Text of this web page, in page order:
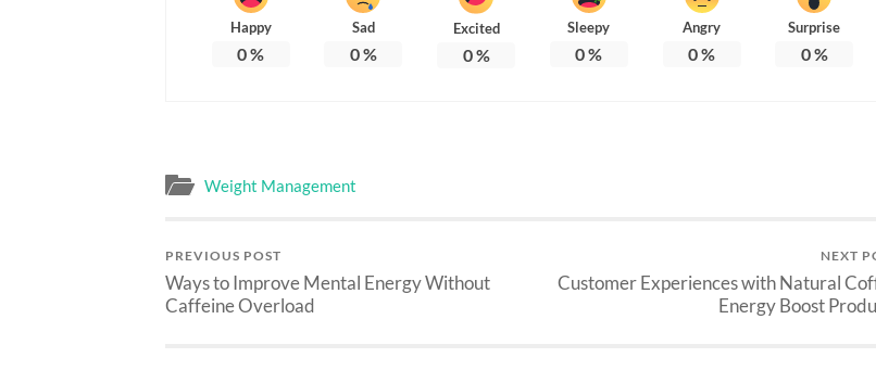
Happy
0%
Sad
0%
Excited
0%
Sleepy
0%
Angry
0%
Surprise
0%
Weight Management
PREVIOUS POST
Ways to Improve Mental Energy Without
Caffeine Overload
NEXT
Customer Experiences with Natural
Energy Boost